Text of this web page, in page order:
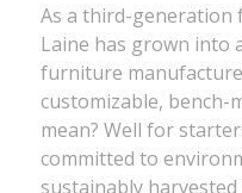
As a third-generation
Laine has grown into
furniture
customizable, bench-
mean? Well for
committed to
sustainably